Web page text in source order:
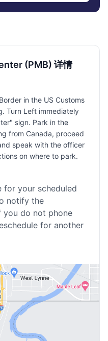
(PMB) 详情
in the US Customs
Turn Left immediately
sign. Park in the
from Canada, proceed
speak with the officer
on where to park.
for your scheduled
notify the
you do not phone
for another